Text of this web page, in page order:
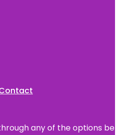
any of the options